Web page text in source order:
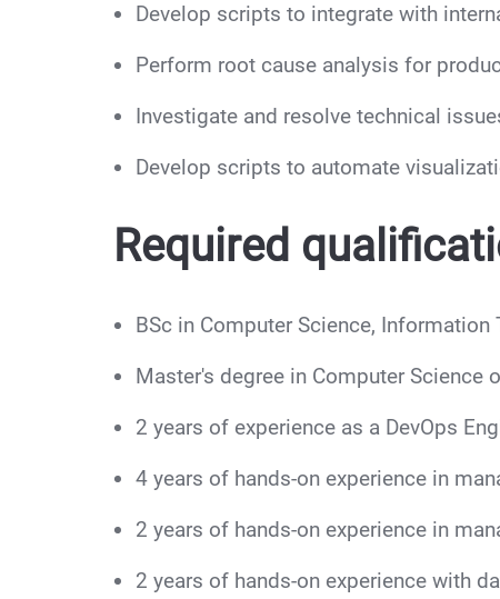
Develop scripts to integrate with
Perform root cause analysis for
Investigate and resolve technical
Develop scripts to automate
Required
BSc in Computer Science,
Master's degree in Computer Science
2 years of experience as a DevOps
4 years of hands-on experience in
2 years of hands-on experience in
2 years of hands-on experience with